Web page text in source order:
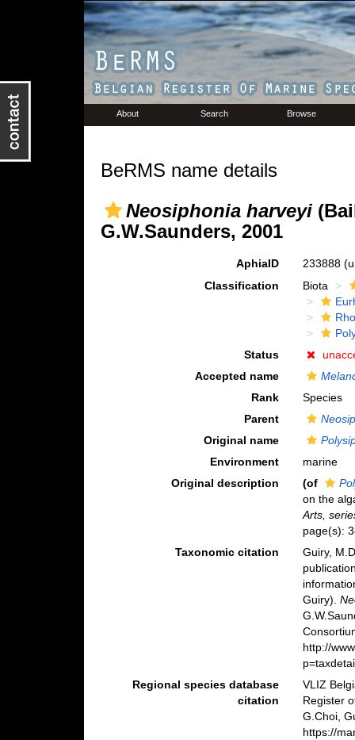
About Search Browse
BeRMS name details
Neosiphonia harveyi
G.W.Saunders, 2001
AphiaID 233888
Classification
Biota
Status
Accepted name
Rank
Species
Parent
Original name
Environment
marine
Original description
(of
on the
Arts,
page(s):
Taxonomic citation
Guiry,
Guiry).
http://
Regional species database
citation
VLIZ
Register
G.Choi,
https://